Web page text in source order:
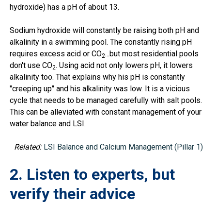
hydroxide) has a pH of about 13.
Sodium hydroxide will constantly be raising both pH and
alkalinity in a swimming pool. The constantly rising pH
requires excess acid or CO2...but most residential pools
don't use CO2. Using acid not only lowers pH, it lowers
alkalinity too. That explains why his pH is constantly
"creeping up" and his alkalinity was low. It is a vicious
cycle that needs to be managed carefully with salt pools.
This can be alleviated with constant management of your
water balance and LSI.
Related: LSI Balance and Calcium Management (Pillar 1)
2. Listen to experts, but
verify their advice